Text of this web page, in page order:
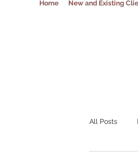
Home New and Existing
All Posts